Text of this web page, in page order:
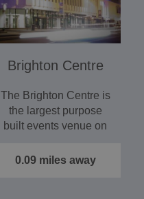
Brighton Centre
The Brighton Centre is
the largest purpose
built events venue on
0.09 miles away